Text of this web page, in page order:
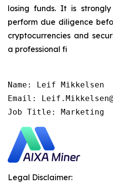
losing funds. It is
perform due diligence
cryptocurrencies and
a professional fi
Name: Leif Mikkelsen
Email:
Job Title: Marketing
Legal Disclaimer: